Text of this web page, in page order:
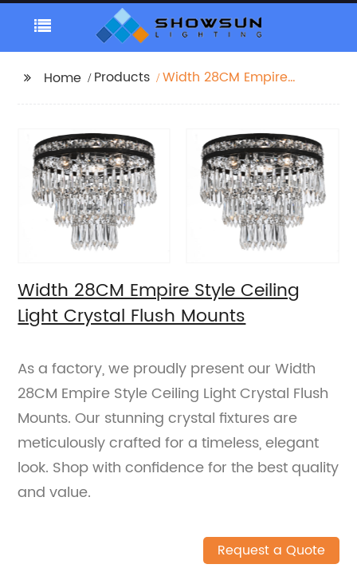
Home Products
Width 28CM Empire
Width 28CM Empire Style Ceiling
Light Crystal Flush Mounts
As a factory, we proudly present our Width
28CM Empire Style Ceiling Light Crystal Flush
Mounts. Our stunning crystal fixtures are
meticulously crafted for a timeless, elegant
look. Shop with confidence for the best quality
and value.
Request a Quote